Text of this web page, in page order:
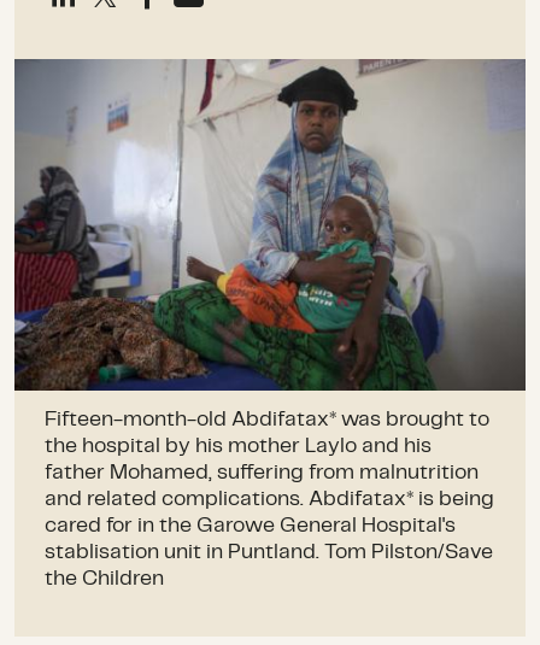
Fifteen-month-old Abdifatax* was brought to
the hospital by his mother Laylo and his
father Mohamed, suffering from malnutrition
and related complications. Abdifatax* is being
cared for in the Garowe General Hospital's
stablisation unit in Puntland. Tom Pilston/Save
the Children